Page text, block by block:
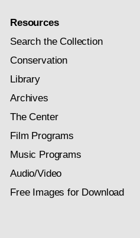
Resources
Search the Collection
Conservation
Library
Archives
The Center
Film Programs
Music Programs
Audio/Video
Free Images for Download